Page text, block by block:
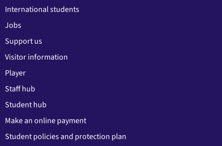
International students
Jobs
Support us
Visitor information
Player
Staff hub
Student hub
Make an online payment
Student policies and protection plan